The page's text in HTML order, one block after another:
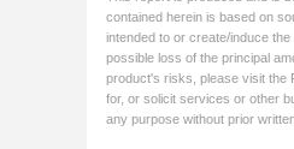
contained herein is based on
intended to or create/induce
possible loss of the principal
product's risks, please visit the
for, or solicit services or other
any purpose without prior